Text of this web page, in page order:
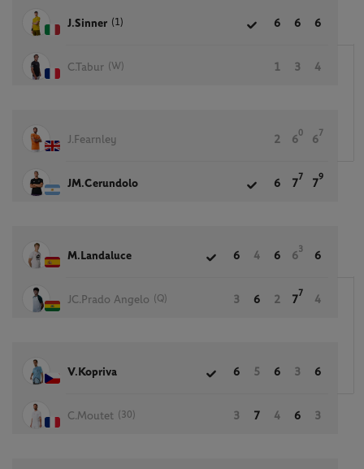
J.Sinner (1) 6 6 6
C.Tabur (W) 1 3 4
J.Fearnley 2 6
0
6
7
JM.Cerundolo 6 7
7
7
9
M.Landaluce 6 4 6 6
3
6
JC.Prado Angelo (Q) 3 6 2 7
7
4
V.Kopriva 6 5 6 3 6
C.Moutet (30) 3 7 4 6 3